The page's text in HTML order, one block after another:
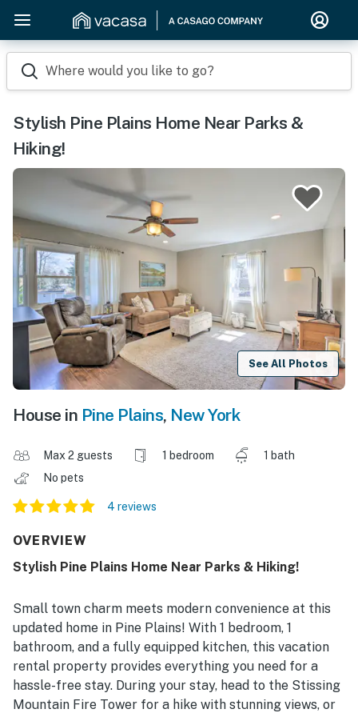
Where would you like to go?
Stylish Pine Plains Home Near Parks &
Hiking!
See All Photos
House in Pine Plains, New York
Max 2 guests 1 bedroom
1 bath
No pets
4 reviews
OVERVIEW
Stylish Pine Plains Home Near Parks & Hiking!
Small town charm meets modern convenience at this
updated home in Pine Plains! With 1 bedroom, 1
bathroom, and a fully equipped kitchen, this vacation
rental property provides everything you need for a
hassle-free stay. During your stay, head to the Stissing
Mountain Fire Tower for a hike with stunning views, or